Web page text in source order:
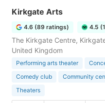
Kirkgate Arts
4.6 (89 ratings) 4.5
The Kirkgate Centre,
United Kingdom
Performing arts theater
Comedy club
Community
Theaters